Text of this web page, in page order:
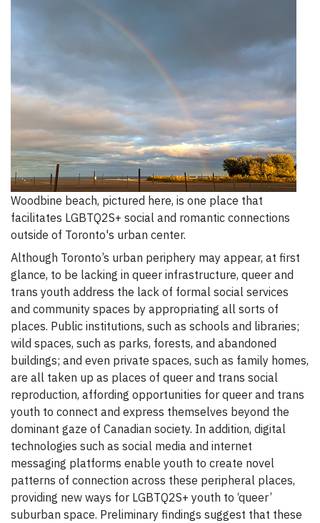
Woodbine beach, pictured here, is one place that
facilitates LGBTQ2S+ social and romantic connections
outside of Toronto's urban center.
Although Toronto’s urban periphery may appear, at first
glance, to be lacking in queer infrastructure, queer and
trans youth address the lack of formal social services
and community spaces by appropriating all sorts of
places. Public institutions, such as schools and libraries;
wild spaces, such as parks, forests, and abandoned
buildings; and even private spaces, such as family homes,
are all taken up as places of queer and trans social
reproduction, affording opportunities for queer and trans
youth to connect and express themselves beyond the
dominant gaze of Canadian society. In addition, digital
technologies such as social media and internet
messaging platforms enable youth to create novel
patterns of connection across these peripheral places,
providing new ways for LGBTQ2S+ youth to ‘queer’
suburban space. Preliminary findings suggest that these